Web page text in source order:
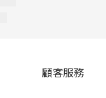
顧客服務